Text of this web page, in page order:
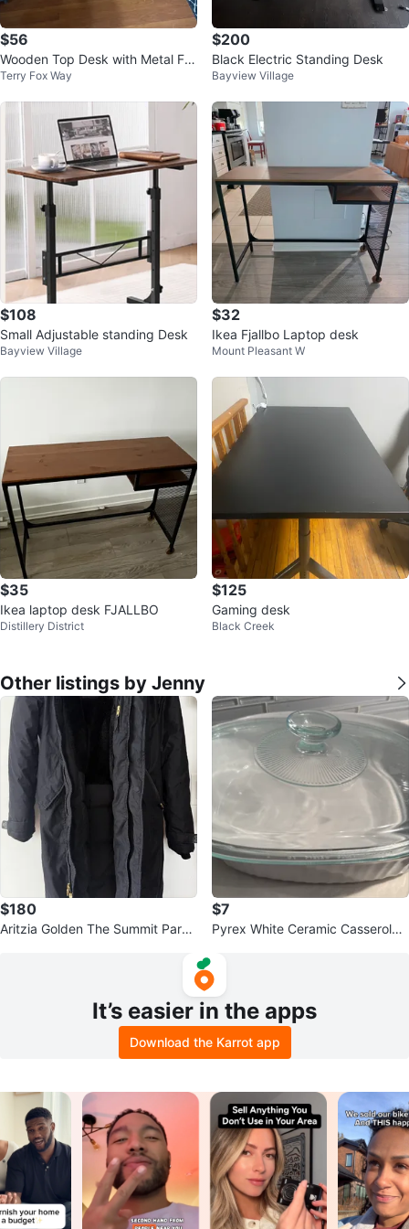
$56
Wooden Top Desk with Metal Fra
me and Storage
Terry Fox Way
$200
Black Electric Standing Desk
Bayview Village
$108
Small Adjustable standing Desk
Bayview Village
$32
Ikea Fjallbo Laptop desk
Mount Pleasant W
$35
Ikea laptop desk FJALLBO
Distillery District
$125
Gaming desk
Black Creek
Other listings by Jenny
$180
Aritzia Golden The Summit Parka
$7
Pyrex White Ceramic Casserole
It’s easier in the apps
Download the Karrot app